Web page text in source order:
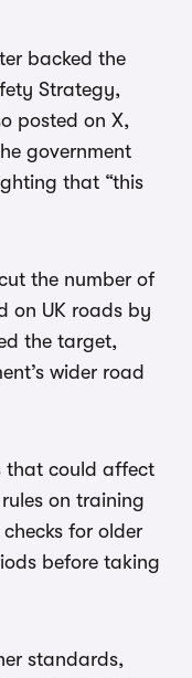
backed the
Strategy,
posted on X,
government
that “this
the number of
on UK roads by
the target,
wider road
that could affect
on training
for older
before taking
standards,